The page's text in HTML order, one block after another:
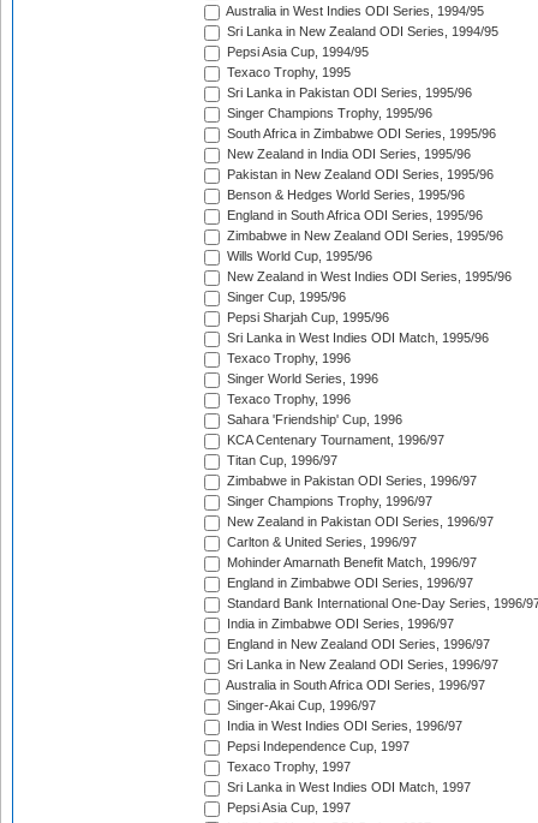
Australia in West Indies ODI Series, 1994/95
Sri Lanka in New Zealand ODI Series, 1994/95
Pepsi Asia Cup, 1994/95
Texaco Trophy, 1995
Sri Lanka in Pakistan ODI Series, 1995/96
Singer Champions Trophy, 1995/96
South Africa in Zimbabwe ODI Series, 1995/96
New Zealand in India ODI Series, 1995/96
Pakistan in New Zealand ODI Series, 1995/96
Benson & Hedges World Series, 1995/96
England in South Africa ODI Series, 1995/96
Zimbabwe in New Zealand ODI Series, 1995/96
Wills World Cup, 1995/96
New Zealand in West Indies ODI Series, 1995/96
Singer Cup, 1995/96
Pepsi Sharjah Cup, 1995/96
Sri Lanka in West Indies ODI Match, 1995/96
Texaco Trophy, 1996
Singer World Series, 1996
Texaco Trophy, 1996
Sahara 'Friendship' Cup, 1996
KCA Centenary Tournament, 1996/97
Titan Cup, 1996/97
Zimbabwe in Pakistan ODI Series, 1996/97
Singer Champions Trophy, 1996/97
New Zealand in Pakistan ODI Series, 1996/97
Carlton & United Series, 1996/97
Mohinder Amarnath Benefit Match, 1996/97
England in Zimbabwe ODI Series, 1996/97
Standard Bank International One-Day Series, 1996/
India in Zimbabwe ODI Series, 1996/97
England in New Zealand ODI Series, 1996/97
Sri Lanka in New Zealand ODI Series, 1996/97
Australia in South Africa ODI Series, 1996/97
Singer-Akai Cup, 1996/97
India in West Indies ODI Series, 1996/97
Pepsi Independence Cup, 1997
Texaco Trophy, 1997
Sri Lanka in West Indies ODI Match, 1997
Pepsi Asia Cup, 1997